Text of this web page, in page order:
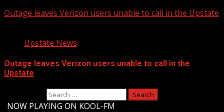
Outage leaves Verizon users unable to call in the Upstate
Upstate News
Outage leaves Verizon users unable to call in the
Upstate
NOW PLAYING ON KOOL-FM